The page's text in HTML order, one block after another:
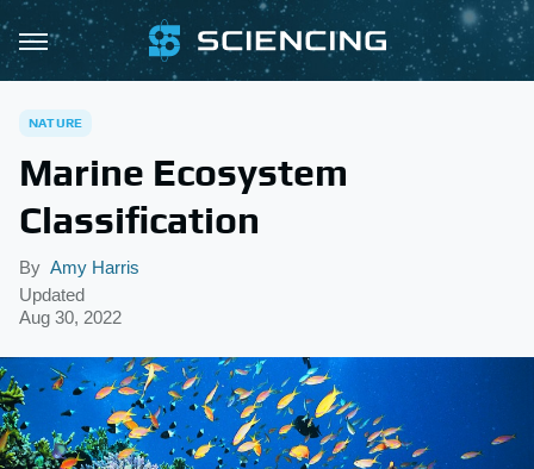
NATURE
Marine Ecosystem
Classification
By Amy Harris
Updated
Aug 30, 2022